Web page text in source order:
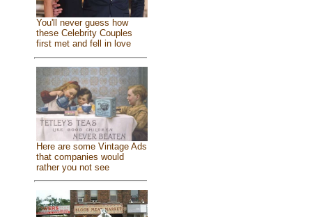
You'll never guess how
these Celebrity Couples
first met and fell in love
Here are some Vintage Ads
that companies would
rather you not see